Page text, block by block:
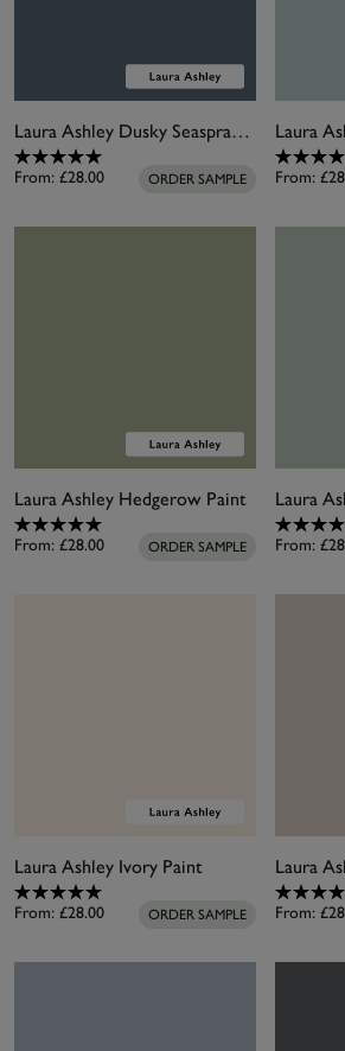
Laura Ashley Dusky Seaspray Paint
From: £28.00 ORDER SAMPLE
Laura
From:
Laura Ashley Hedgerow Paint
From: £28.00 ORDER SAMPLE
Laura
From:
Laura Ashley Ivory Paint
From: £28.00 ORDER SAMPLE
Laura
From: